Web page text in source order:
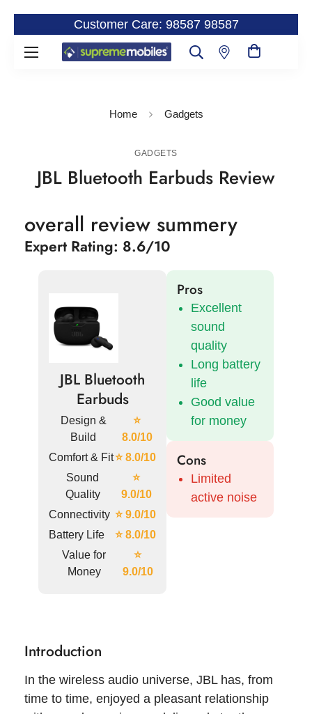
Customer Care: 98587 98587
Home Gadgets
GADGETS
JBL Bluetooth Earbuds Review
overall review summery
Expert Rating: 8.6/10
JBL Bluetooth
Earbuds
Design &
Build
⭐
8.0/10
Comfort & Fit⭐ 8.0/10
Sound
Quality
⭐
9.0/10
Connectivity ⭐ 9.0/10
Battery Life
⭐ 8.0/10
Value for
Money
⭐
9.0/10
Pros
Excellent
sound
quality
Long battery
life
Good value
for money
Cons
Limited
active noise
Introduction
In the wireless audio universe, JBL has, from
time to time, enjoyed a pleasant relationship